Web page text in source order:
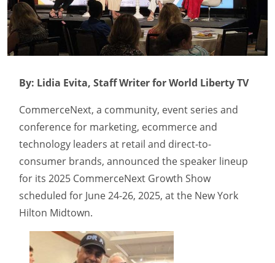
By: Lidia Evita, Staff Writer for World Liberty TV
CommerceNext, a community, event series and
conference for marketing, ecommerce and
technology leaders at retail and direct-to-
consumer brands, announced the speaker lineup
for its 2025 CommerceNext Growth Show
scheduled for June 24-26, 2025, at the New York
Hilton Midtown.